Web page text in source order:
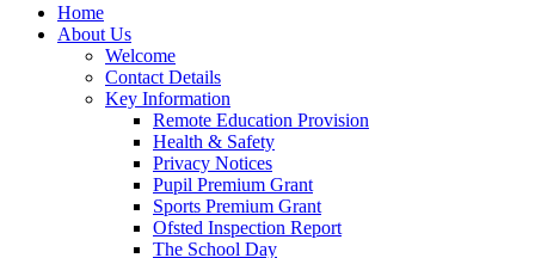
Home
About Us
Welcome
Contact Details
Key Information
Remote Education Provision
Health & Safety
Privacy Notices
Pupil Premium Grant
Sports Premium Grant
Ofsted Inspection Report
The School Day